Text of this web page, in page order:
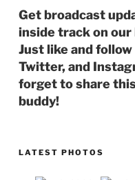
Get broadcast
inside track on
Just like and follow
Twitter, and
forget to share
buddy!
LATEST PHOTOS